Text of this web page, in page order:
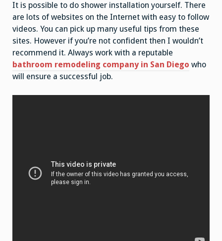
It is possible to do shower installation yourself. There
are lots of websites on the Internet with easy to follow
videos. You can pick up many useful tips from these
sites. However if you’re not confident then I wouldn’t
recommend it. Always work with a reputable
bathroom remodeling company in San Diego who
will ensure a successful job.